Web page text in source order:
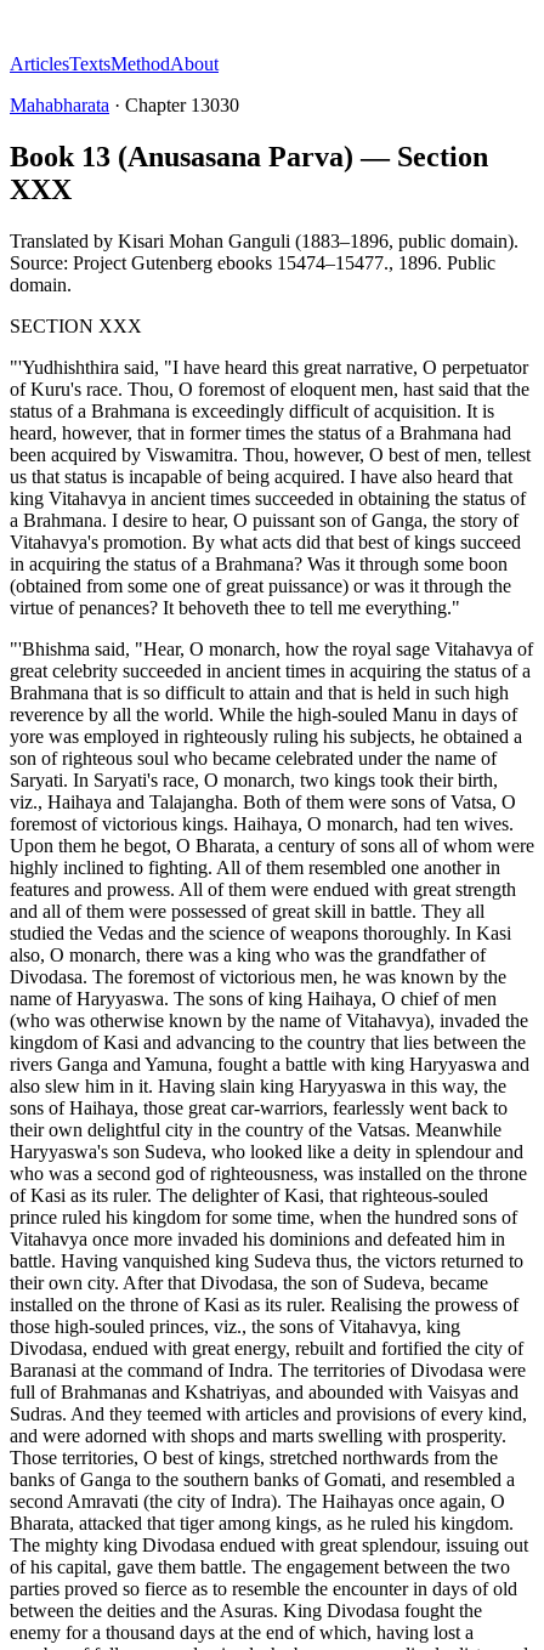
ArticlesTextsMethodAbout
Mahabharata · Chapter 13030
Book 13 (Anusasana Parva) — Section
XXX
Translated by Kisari Mohan Ganguli (1883–1896, public domain).
Source: Project Gutenberg ebooks 15474–15477., 1896. Public
domain.
SECTION XXX
"'Yudhishthira said, "I have heard this great narrative, O perpetuator
of Kuru's race. Thou, O foremost of eloquent men, hast said that the
status of a Brahmana is exceedingly difficult of acquisition. It is
heard, however, that in former times the status of a Brahmana had
been acquired by Viswamitra. Thou, however, O best of men, tellest
us that status is incapable of being acquired. I have also heard that
king Vitahavya in ancient times succeeded in obtaining the status of
a Brahmana. I desire to hear, O puissant son of Ganga, the story of
Vitahavya's promotion. By what acts did that best of kings succeed
in acquiring the status of a Brahmana? Was it through some boon
(obtained from some one of great puissance) or was it through the
virtue of penances? It behoveth thee to tell me everything."
"'Bhishma said, "Hear, O monarch, how the royal sage Vitahavya of
great celebrity succeeded in ancient times in acquiring the status of a
Brahmana that is so difficult to attain and that is held in such high
reverence by all the world. While the high-souled Manu in days of
yore was employed in righteously ruling his subjects, he obtained a
son of righteous soul who became celebrated under the name of
Saryati. In Saryati's race, O monarch, two kings took their birth,
viz., Haihaya and Talajangha. Both of them were sons of Vatsa, O
foremost of victorious kings. Haihaya, O monarch, had ten wives.
Upon them he begot, O Bharata, a century of sons all of whom were
highly inclined to fighting. All of them resembled one another in
features and prowess. All of them were endued with great strength
and all of them were possessed of great skill in battle. They all
studied the Vedas and the science of weapons thoroughly. In Kasi
also, O monarch, there was a king who was the grandfather of
Divodasa. The foremost of victorious men, he was known by the
name of Haryyaswa. The sons of king Haihaya, O chief of men
(who was otherwise known by the name of Vitahavya), invaded the
kingdom of Kasi and advancing to the country that lies between the
rivers Ganga and Yamuna, fought a battle with king Haryyaswa and
also slew him in it. Having slain king Haryyaswa in this way, the
sons of Haihaya, those great car-warriors, fearlessly went back to
their own delightful city in the country of the Vatsas. Meanwhile
Haryyaswa's son Sudeva, who looked like a deity in splendour and
who was a second god of righteousness, was installed on the throne
of Kasi as its ruler. The delighter of Kasi, that righteous-souled
prince ruled his kingdom for some time, when the hundred sons of
Vitahavya once more invaded his dominions and defeated him in
battle. Having vanquished king Sudeva thus, the victors returned to
their own city. After that Divodasa, the son of Sudeva, became
installed on the throne of Kasi as its ruler. Realising the prowess of
those high-souled princes, viz., the sons of Vitahavya, king
Divodasa, endued with great energy, rebuilt and fortified the city of
Baranasi at the command of Indra. The territories of Divodasa were
full of Brahmanas and Kshatriyas, and abounded with Vaisyas and
Sudras. And they teemed with articles and provisions of every kind,
and were adorned with shops and marts swelling with prosperity.
Those territories, O best of kings, stretched northwards from the
banks of Ganga to the southern banks of Gomati, and resembled a
second Amravati (the city of Indra). The Haihayas once again, O
Bharata, attacked that tiger among kings, as he ruled his kingdom.
The mighty king Divodasa endued with great splendour, issuing out
of his capital, gave them battle. The engagement between the two
parties proved so fierce as to resemble the encounter in days of old
between the deities and the Asuras. King Divodasa fought the
enemy for a thousand days at the end of which, having lost a